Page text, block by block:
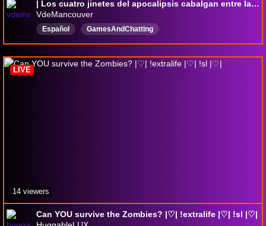
| Los cuatro jinetes del apocalipsis cabalgan entre la horda | !discord
VdeMancouver
Español GamesAndChatting
Can YOU survive the Zombies? |♡| !extralife |♡| !sl |♡|
LIVE
14 viewers